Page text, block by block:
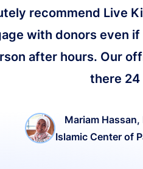
recommend Live
with donors even
after hours. Our
there 24
Mariam
Islamic Center of